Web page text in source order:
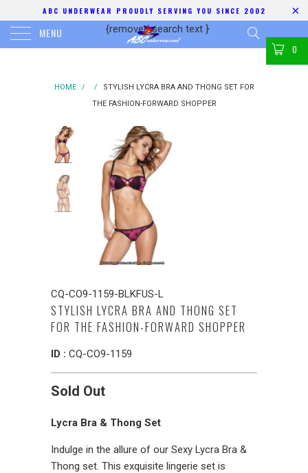
ABC UNDERWEAR PROUDLY SERVING YOU SINCE 2002
MENU {removed search text }
0
HOME / /
STYLISH LYCRA BRA AND THONG SET FOR
THE FASHION-FORWARD SHOPPER
CQ-CO9-1159-BLKFUS-L
STYLISH LYCRA BRA AND THONG SET
FOR THE FASHION-FORWARD SHOPPER
ID : CQ-CO9-1159
Sold Out
Lycra Bra & Thong Set
Indulge in the allure of our Sexy Lycra Bra &
Thong set. This exquisite lingerie set is